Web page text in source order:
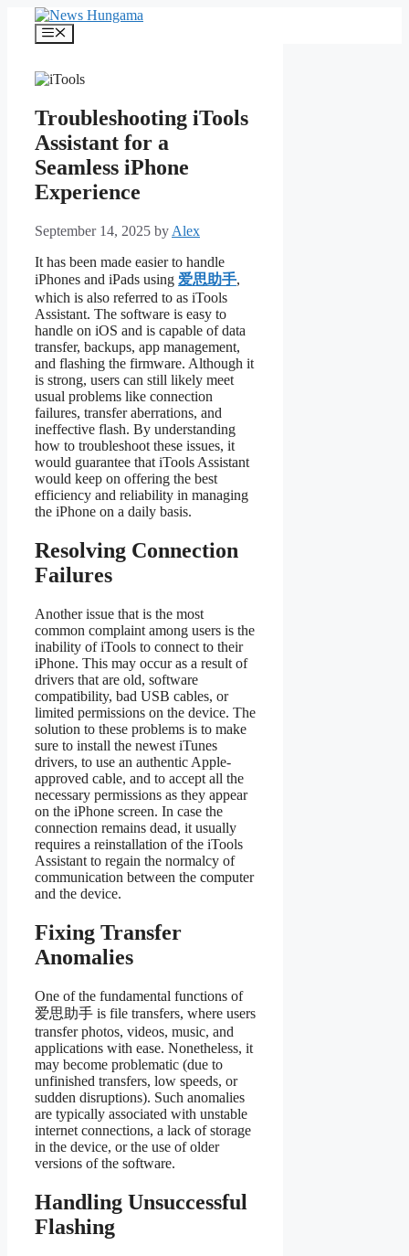
content
Menu
Troubleshooting iTools
Assistant for a
Seamless iPhone
Experience
September 14, 2025 by Alex
It has been made easier to handle
iPhones and iPads using 爱思助手,
which is also referred to as iTools
Assistant. The software is easy to
handle on iOS and is capable of data
transfer, backups, app management,
and flashing the firmware. Although it
is strong, users can still likely meet
usual problems like connection
failures, transfer aberrations, and
ineffective flash. By understanding
how to troubleshoot these issues, it
would guarantee that iTools Assistant
would keep on offering the best
efficiency and reliability in managing
the iPhone on a daily basis.
Resolving Connection
Failures
Another issue that is the most
common complaint among users is the
inability of iTools to connect to their
iPhone. This may occur as a result of
drivers that are old, software
compatibility, bad USB cables, or
limited permissions on the device. The
solution to these problems is to make
sure to install the newest iTunes
drivers, to use an authentic Apple-
approved cable, and to accept all the
necessary permissions as they appear
on the iPhone screen. In case the
connection remains dead, it usually
requires a reinstallation of the iTools
Assistant to regain the normalcy of
communication between the computer
and the device.
Fixing Transfer
Anomalies
One of the fundamental functions of
爱思助手 is file transfers, where users
transfer photos, videos, music, and
applications with ease. Nonetheless, it
may become problematic (due to
unfinished transfers, low speeds, or
sudden disruptions). Such anomalies
are typically associated with unstable
internet connections, a lack of storage
in the device, or the use of older
versions of the software.
Handling Unsuccessful
Flashing